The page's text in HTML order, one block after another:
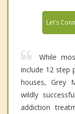
Let's
While
include 12 step
houses, Grey
wildly
addiction